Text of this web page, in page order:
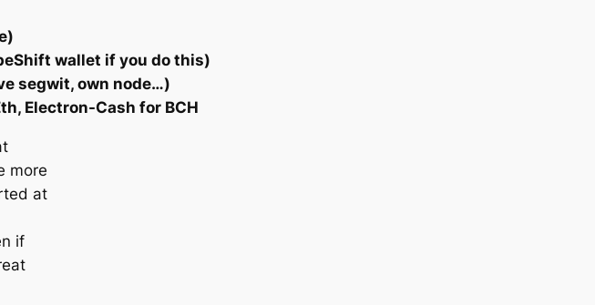
wallet if you do this)
segwit, own node…)
Electron-Cash for BCH
more
at
if